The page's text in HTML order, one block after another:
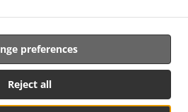
Reject all
preferences
by:
| +1 956-370-5150 |
antares.systems